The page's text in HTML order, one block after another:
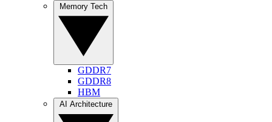
GDDR7
GDDR8
HBM